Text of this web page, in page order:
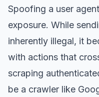
Spoofing a user
exposure. While
inherently illegal, it
with actions that
scraping
be a crawler like